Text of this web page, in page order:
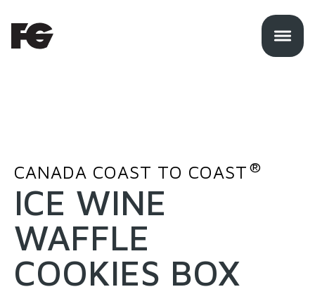
CANADA COAST TO COAST ®
ICE WINE
WAFFLE
COOKIES BOX